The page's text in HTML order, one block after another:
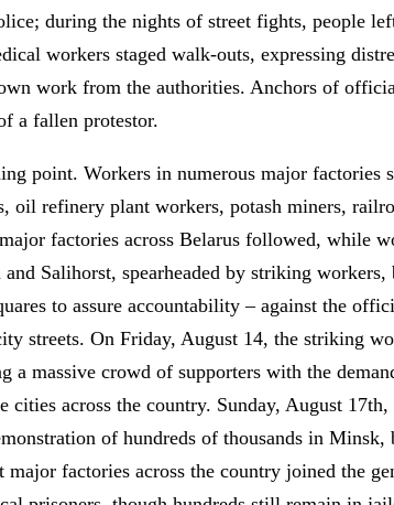
during the nights of street fights, people
workers staged walk-outs, expressing
work from the authorities. Anchors of
a fallen protestor.
point. Workers in numerous major factories
oil refinery plant workers, potash miners,
factories across Belarus followed, while
Salihorst, spearheaded by striking
to assure accountability – against the
streets. On Friday, August 14, the striking
a massive crowd of supporters with the
cities across the country. Sunday, August
of hundreds of thousands in
factories across the country joined the